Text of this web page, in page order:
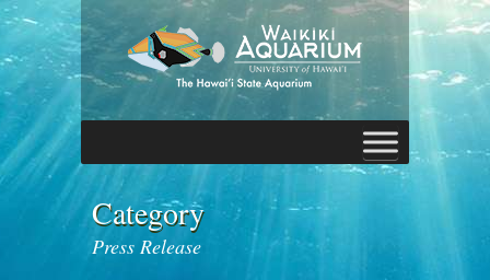
Category
Press Release